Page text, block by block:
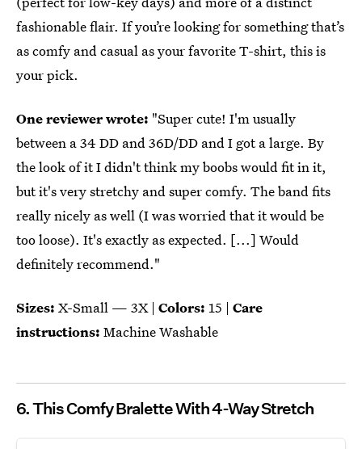
fashionable flair. If you’re looking for something that’s
as comfy and casual as your favorite T-shirt, this is
your pick.
One reviewer wrote: "Super cute! I'm usually
between a 34 DD and 36D/DD and I got a large. By
the look of it I didn't think my boobs would fit in it,
but it's very stretchy and super comfy. The band fits
really nicely as well (I was worried that it would be
too loose). It's exactly as expected. [...] Would
definitely recommend."
Sizes: X-Small — 3X | Colors: 15 | Care
instructions: Machine Washable
6. This Comfy Bralette With 4-Way Stretch